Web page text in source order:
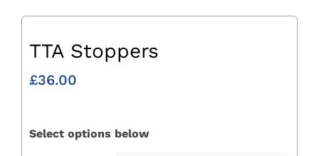
TTA Stoppers
£36.00
Select options below